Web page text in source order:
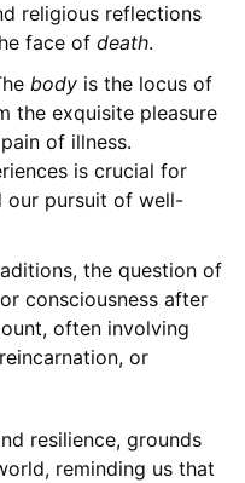
religious reflections
face of death.
bodyis the locus of
the exquisite pleasure
of illness.
is crucial for
our pursuit of well-
the question of
consciousness after
often involving
or
resilience, grounds
reminding us that